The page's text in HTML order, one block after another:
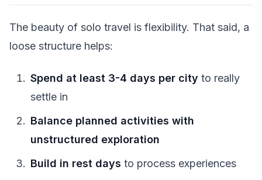
The beauty of solo travel is flexibility. That said, a
loose structure helps:
Spend at least 3-4 days per city to really
settle in
Balance planned activities with
unstructured exploration
Build in rest days to process experiences